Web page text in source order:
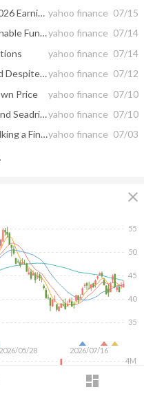
dashboard
Seadrill Schedules Second Quarter 2026 Earnings Release and Conference Call yahoo finance 07/15
3 Cash-Burning Stocks with Questionable Fundamentalsyahoo finance 07/14
yahoo finance 07/14
Seadrill (SDRL) Stock Looks Stretched Despite Its 33% Runyahoo finance 07/12
Price
yahoo finance 07/10
Talos Energy, Northern Oil and Gas, and Seadrill Shares Plummet, What You Need To Knowyahoo finance 07/10
3 of Wall Street’s Favorite Stocks Walking a Fine Lineyahoo finance 07/03
close
2026/05/28 2026/07/16
35
40
45
50
55
4M